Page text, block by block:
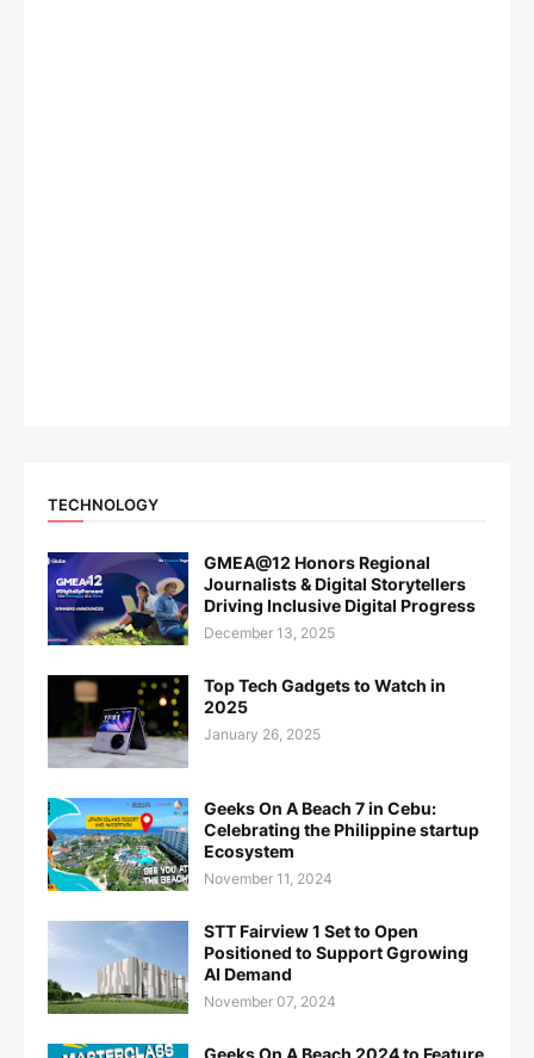
TECHNOLOGY
GMEA@12 Honors Regional
Journalists & Digital Storytellers
Driving Inclusive Digital Progress
December 13, 2025
Top Tech Gadgets to Watch in
2025
January 26, 2025
Geeks On A Beach 7 in Cebu:
Celebrating the Philippine startup
Ecosystem
November 11, 2024
STT Fairview 1 Set to Open
Positioned to Support Ggrowing
AI Demand
November 07, 2024